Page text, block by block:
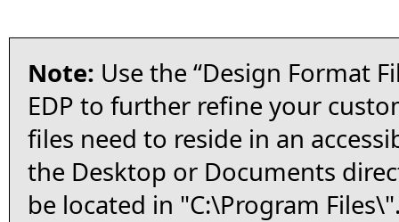
Note: Use the “Design Format
EDP to further refine your
files need to reside in an
the Desktop or Documents
be located in "C:\Program